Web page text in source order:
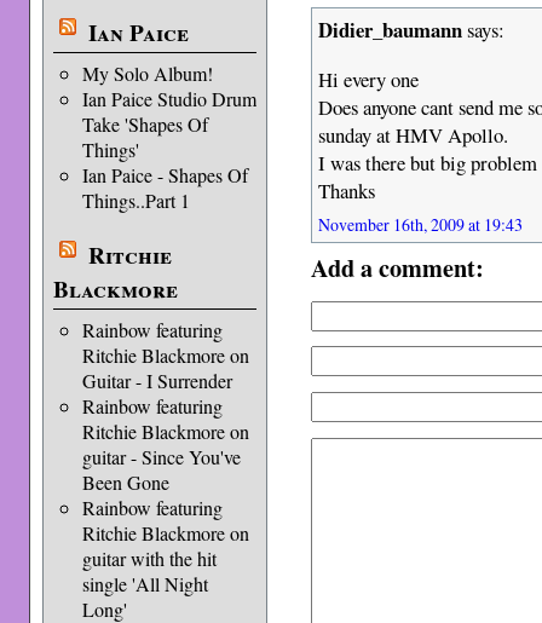
Ian Paice
My Solo Album!
Ian Paice Studio Drum
Take 'Shapes Of
Things'
Ian Paice - Shapes Of
Things..Part 1
Ritchie
Blackmore
Rainbow featuring
Ritchie Blackmore on
Guitar - I Surrender
Rainbow featuring
Ritchie Blackmore on
guitar - Since You've
Been Gone
Rainbow featuring
Ritchie Blackmore on
guitar with the hit
single 'All Night
Long'
Didier_baumannsays:
Hi every one
Does anyone cant send me
sunday at HMV Apollo.
I was there but big
Thanks
November 16th, 2009 at 19:43
Add a comment: